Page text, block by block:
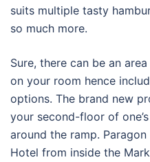
suits multiple tasty
so much more.
Sure, there can be an
on your room hence
options. The brand new
your second-floor of
around the ramp.
Hotel from inside the